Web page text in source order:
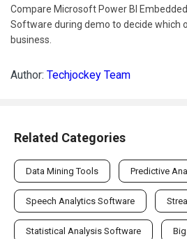
Compare Microsoft Power BI
Software during demo to decide which
business.
Author: Techjockey Team
Related Categories
Data Mining Tools Predictive
Speech Analytics Software
Statistical Analysis Software